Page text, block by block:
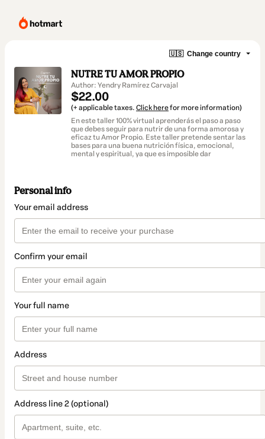
🇺🇸 Change country
NUTRE TU AMOR PROPIO
Author: Yendry Ramírez Carvajal
$22.00
(+ applicable taxes. Click herefor more information)
En este taller 100% virtual aprenderás el paso a paso
que debes seguir para nutrir de una forma amorosa y
eficaz tu Amor Propio. Este taller pretende sentar las
bases para una buena nutrición física, emocional,
mental y espiritual, ya que es imposible dar
Personal info
Your email address
Confirm your email
Your full name
Address
Address line 2 (optional)